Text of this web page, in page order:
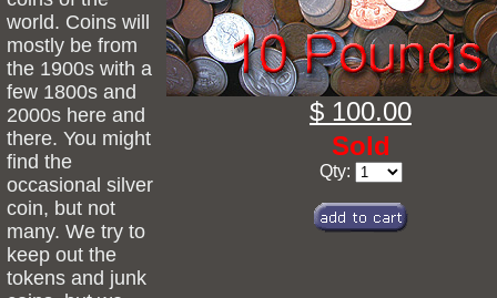
world. Coins will
mostly be from
the 1900s with a
few 1800s and
2000s here and
there. You might
find the
occasional silver
coin, but not
many. We try to
keep out the
tokens and junk
$ 100.00
Sold
Qty: